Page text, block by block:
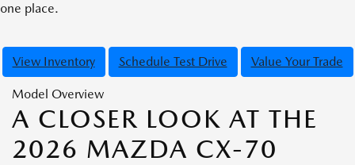
one place.
View Inventory Schedule Test Drive Value Your Trade
Model Overview
A CLOSER LOOK AT THE
2026 MAZDA CX-70